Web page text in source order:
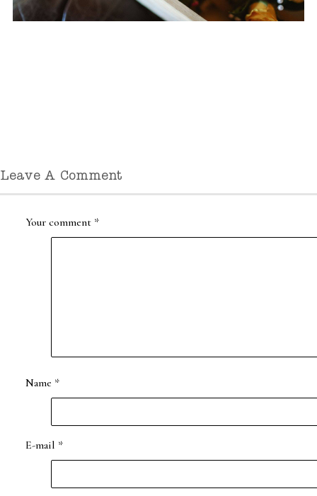
Leave A Comment
Your comment *
Name *
E-mail *